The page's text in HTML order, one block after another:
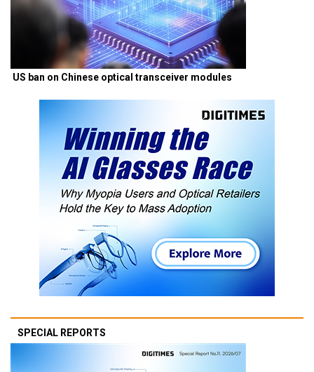
US ban on Chinese optical transceiver modules
SPECIAL REPORTS